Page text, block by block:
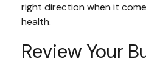
right direction when it
health.
Review Your